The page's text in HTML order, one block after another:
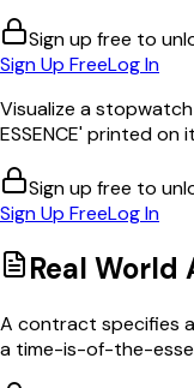
Sign up free to
Sign Up FreeLog In
Visualize a stopwatch
ESSENCE' printed on
Sign up free to
Sign Up FreeLog In
Real
A contract specifies
a time-is-of-the-